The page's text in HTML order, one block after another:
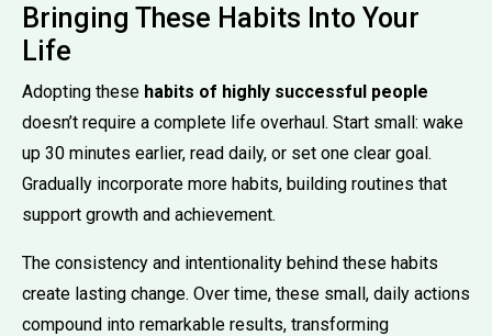
Bringing These Habits Into Your
Life
Adopting these habits of highly successful people
doesn’t require a complete life overhaul. Start small: wake
up 30 minutes earlier, read daily, or set one clear goal.
Gradually incorporate more habits, building routines that
support growth and achievement.
The consistency and intentionality behind these habits
create lasting change. Over time, these small, daily actions
compound into remarkable results, transforming